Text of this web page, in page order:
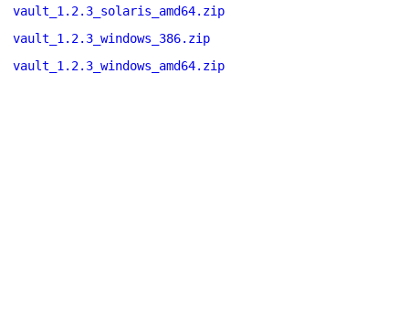
vault_1.2.3_solaris_amd64.zip
vault_1.2.3_windows_386.zip
vault_1.2.3_windows_amd64.zip